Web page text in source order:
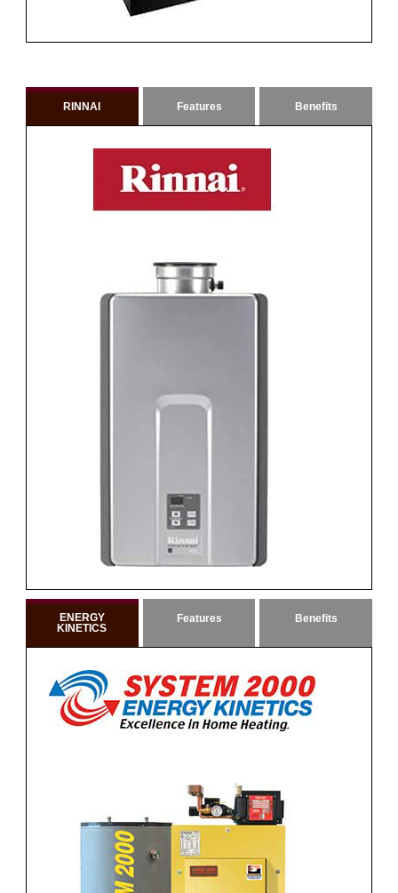
RINNAI Features Benefits
ENERGY
KINETICS
Features Benefits